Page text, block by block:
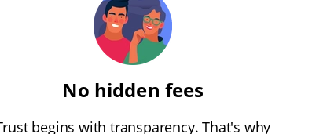
No hidden fees
begins with transparency. That's why